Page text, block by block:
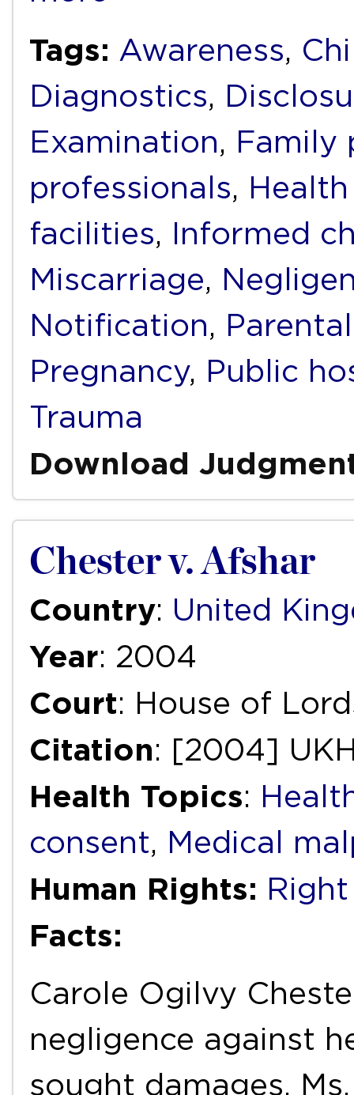
Tags: Awareness,
Diagnostics,
Examination, Family
professionals,
facilities, Informed
Miscarriage,
Notification,
Pregnancy, Public
Trauma
Download
Chester v. Afshar
Country: United
Year: 2004
Court: House of
Citation: [2004]
Health Topics:
consent, Medical
Human Rights:
Facts:
Carole Ogilvy
negligence against
sought damages.